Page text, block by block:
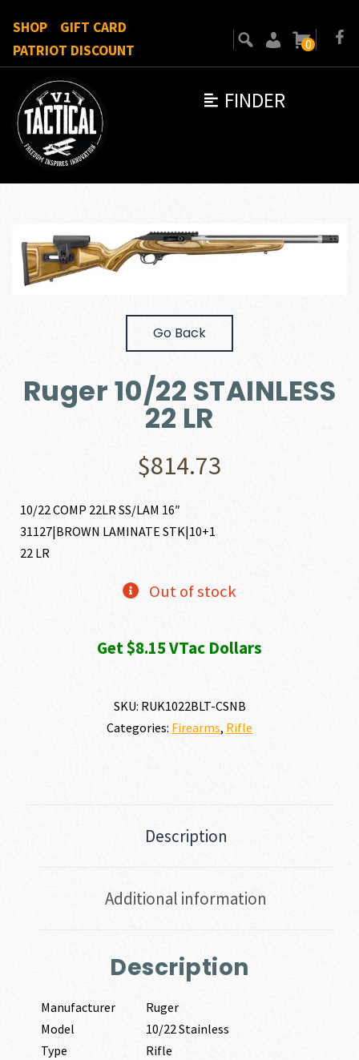
FINDER
SHOP
GIFT CARD
PATRIOT DISCOUNT
0
Go Back
Ruger 10/22 STAINLESS
22 LR
$814.73
10/22 COMP 22LR SS/LAM 16″
31127|BROWN LAMINATE STK|10+1
22 LR
Out of stock
Get $8.15 VTac Dollars
SKU: RUK1022BLT-CSNB
Categories: Firearms, Rifle
Description
Additional information
Description
Manufacturer
Ruger
Model
10/22 Stainless
Type
Rifle